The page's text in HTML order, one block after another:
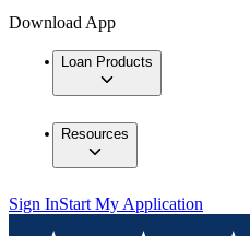
Download App
Loan Products
Resources
Sign InStart My Application